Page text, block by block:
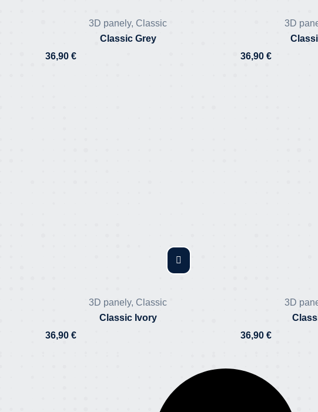
3D panely, Classic
Classic Grey
36,90 €
3D
36,90 €
3D panely, Classic
Classic Ivory
36,90 €
3D
36,90 €